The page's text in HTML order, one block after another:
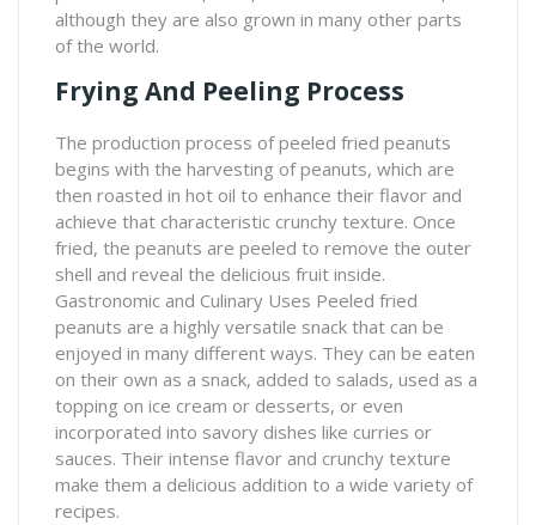
although they are also grown in many other parts
of the world.
Frying And Peeling Process
The production process of peeled fried peanuts
begins with the harvesting of peanuts, which are
then roasted in hot oil to enhance their flavor and
achieve that characteristic crunchy texture. Once
fried, the peanuts are peeled to remove the outer
shell and reveal the delicious fruit inside.
Gastronomic and Culinary Uses Peeled fried
peanuts are a highly versatile snack that can be
enjoyed in many different ways. They can be eaten
on their own as a snack, added to salads, used as a
topping on ice cream or desserts, or even
incorporated into savory dishes like curries or
sauces. Their intense flavor and crunchy texture
make them a delicious addition to a wide variety of
recipes.